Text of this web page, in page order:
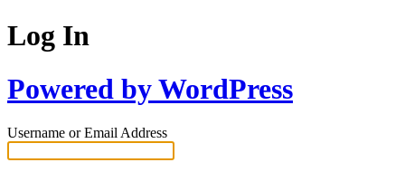
Log In
Powered by WordPress
Username or Email Address